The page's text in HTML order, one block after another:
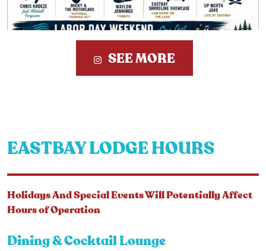
SEE MORE
EASTBAY LODGE HOURS
Holidays And Special Events Will Potentially Affect
Hours of Operation
Dining & Cocktail Lounge